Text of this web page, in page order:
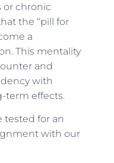
chronic
the “pill for
a
This mentality
and
with
term effects.
tested for an
with our